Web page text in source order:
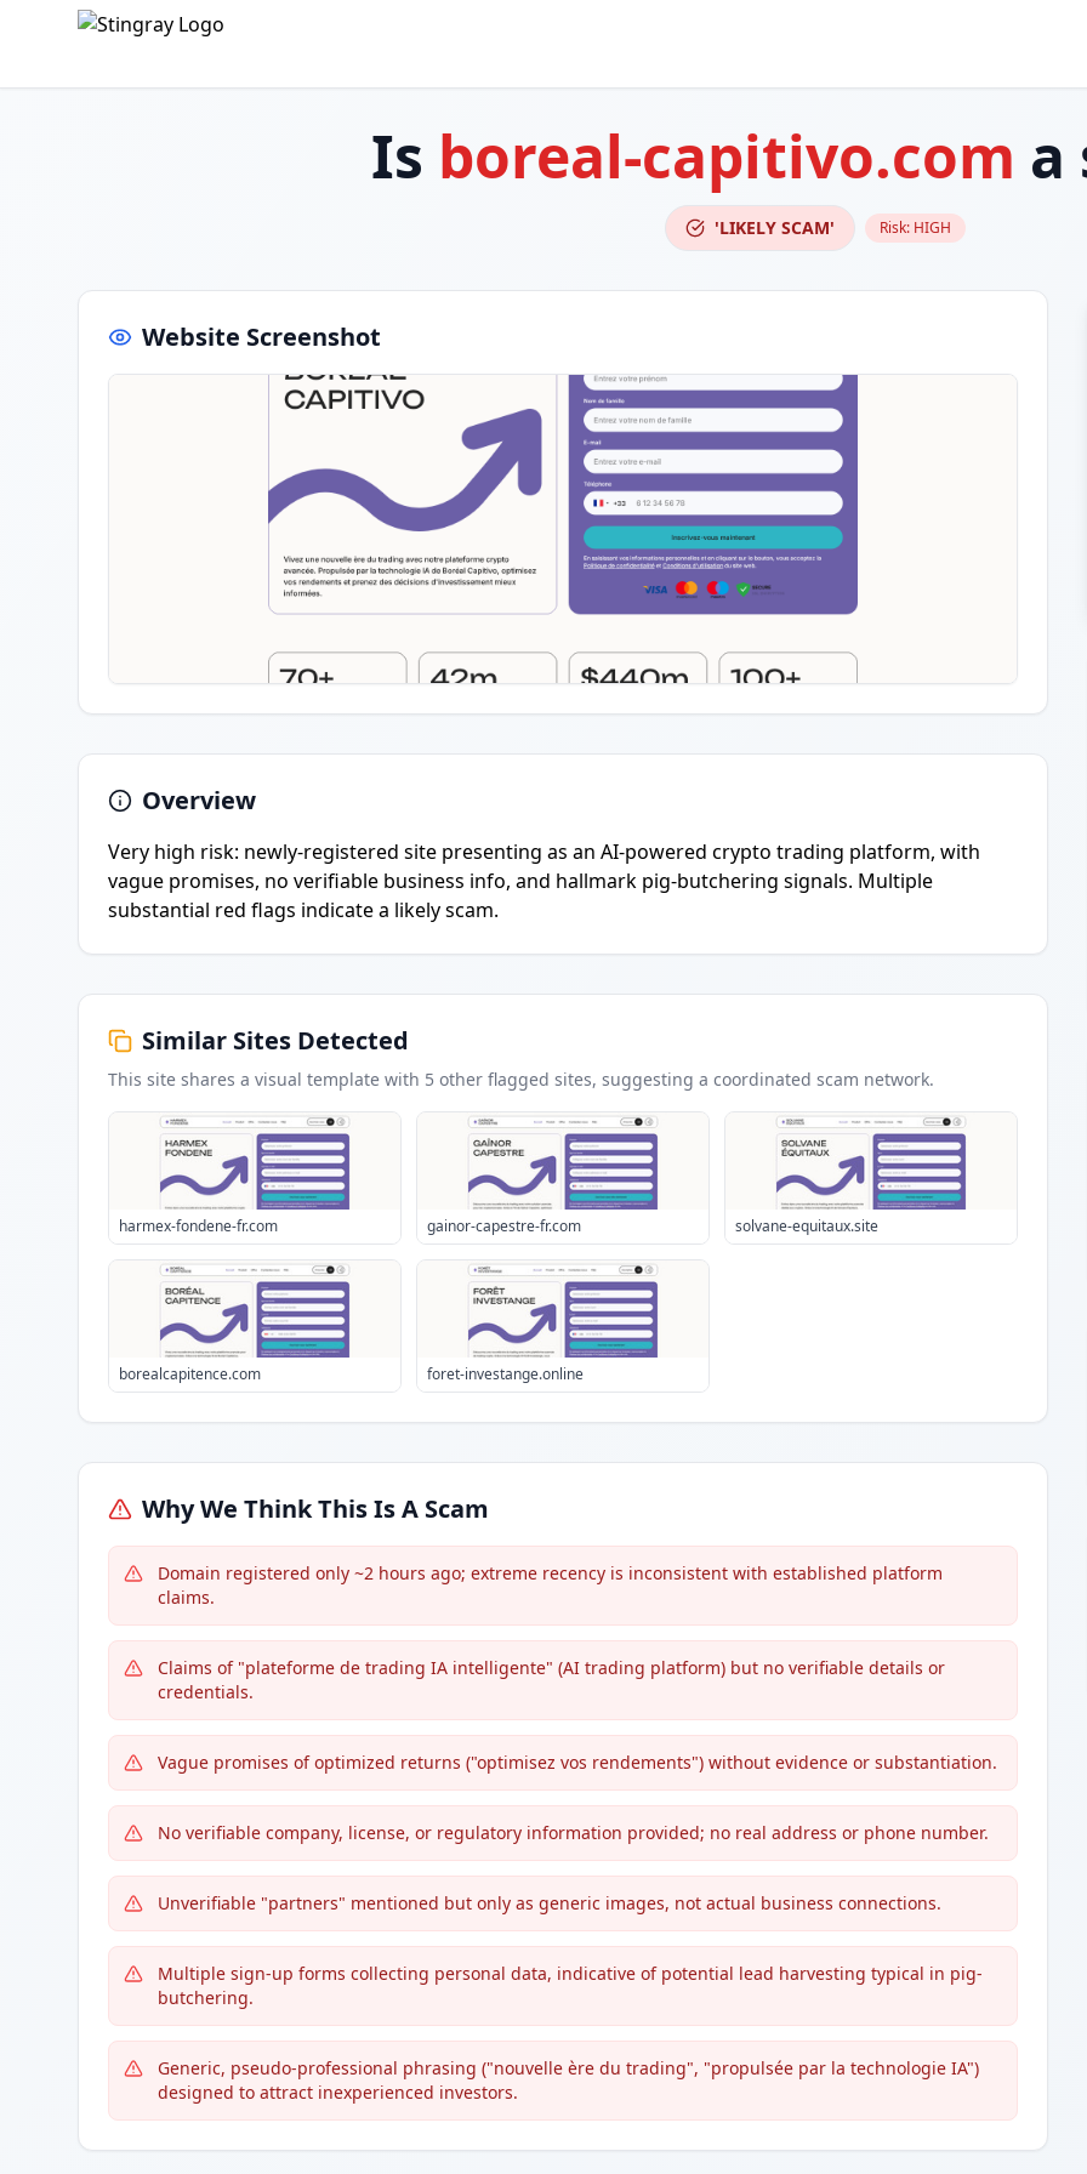
Is boreal-capitivo.com a
'LIKELY SCAM' Risk: HIGH
Website Screenshot
Overview
Very high risk: newly-registered site presenting as an AI-powered crypto trading platform, with
vague promises, no verifiable business info, and hallmark pig-butchering signals. Multiple
substantial red flags indicate a likely scam.
Similar Sites Detected
This site shares a visual template with 5 other flagged sites, suggesting a coordinated scam network.
harmex-fondene-fr.com gainor-capestre-fr.com solvane-equitaux.site
borealcapitence.com foret-investange.online
Why We Think This Is A Scam
Domain registered only ~2 hours ago; extreme recency is inconsistent with established platform
claims.
Claims of "plateforme de trading IA intelligente" (AI trading platform) but no verifiable details or
credentials.
Vague promises of optimized returns ("optimisez vos rendements") without evidence or substantiation.
No verifiable company, license, or regulatory information provided; no real address or phone number.
Unverifiable "partners" mentioned but only as generic images, not actual business connections.
Multiple sign-up forms collecting personal data, indicative of potential lead harvesting typical in pig-
butchering.
Generic, pseudo-professional phrasing ("nouvelle ère du trading", "propulsée par la technologie IA")
designed to attract inexperienced investors.